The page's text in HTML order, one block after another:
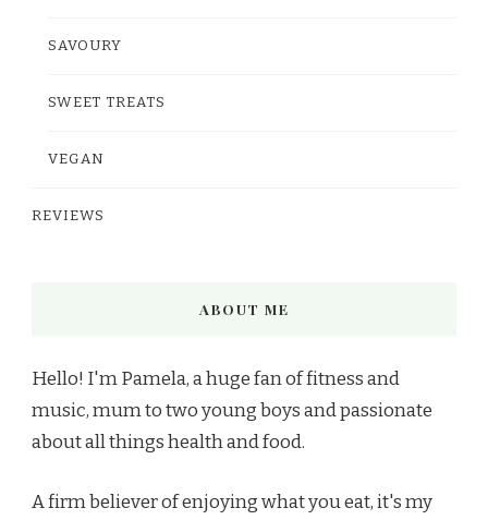
SAVOURY
SWEET TREATS
VEGAN
REVIEWS
ABOUT ME
Hello! I'm Pamela, a huge fan of fitness and
music, mum to two young boys and passionate
about all things health and food.
A firm believer of enjoying what you eat, it's my